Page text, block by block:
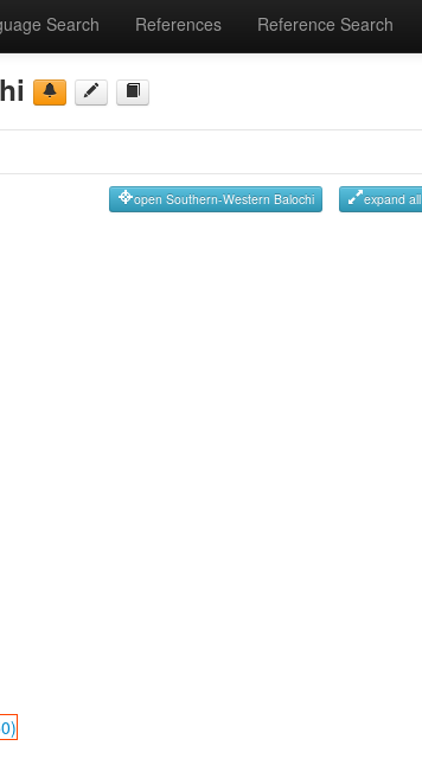
Search References Reference Search
open Southern-Western Balochi expand all